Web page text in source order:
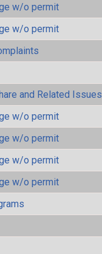
w/o permit
w/o permit
and Related Issues
w/o permit
w/o permit
w/o permit
w/o permit